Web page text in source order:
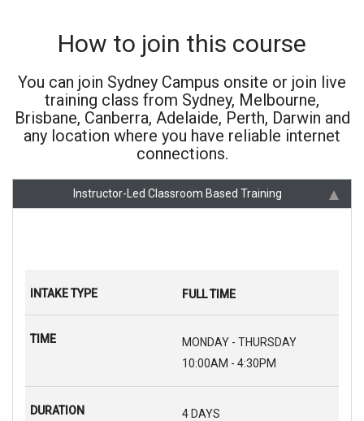
How to join this course
You can join Sydney Campus onsite or join live
training class from Sydney, Melbourne,
Brisbane, Canberra, Adelaide, Perth, Darwin and
any location where you have reliable internet
connections.
Instructor-Led Classroom Based Training
FULL TIME
MONDAY - THURSDAY
10:00AM - 4:30PM
4 DAYS